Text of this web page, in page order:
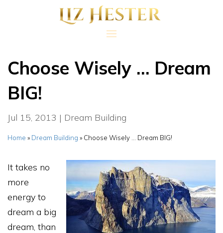
Choose Wisely … Dream
BIG!
Jul 15, 2013 | Dream Building
Home » Dream Building » Choose Wisely … Dream BIG!
It takes no
more
energy to
dream a big
dream, than